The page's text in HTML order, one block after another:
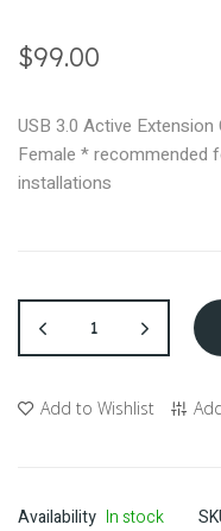
of
the
gallery
$99.00
USB 3.0 Active
Female * recommended
installations
Add to Wishlist
Availability In stock